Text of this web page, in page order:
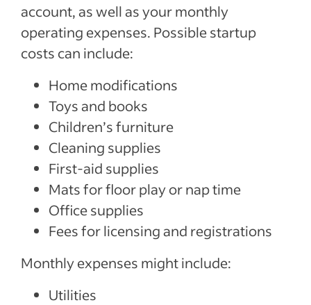
account, as well as your monthly
operating expenses. Possible startup
costs can include:
Home modifications
Toys and books
Children’s furniture
Cleaning supplies
First-aid supplies
Mats for floor play or nap time
Office supplies
Fees for licensing and registrations
Monthly expenses might include:
Utilities